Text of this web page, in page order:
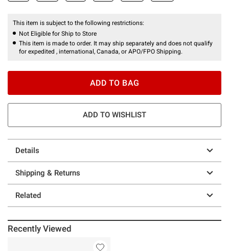
This item is subject to the following restrictions:
Not Eligible for Ship to Store
This item is made to order. It may ship separately and does not qualify
for expedited , international, Canada, or APO/FPO Shipping.
ADD TO BAG
ADD TO WISHLIST
Details
Shipping & Returns
Related
Recently Viewed